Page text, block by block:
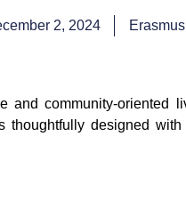
2, 2024
and community-
designed